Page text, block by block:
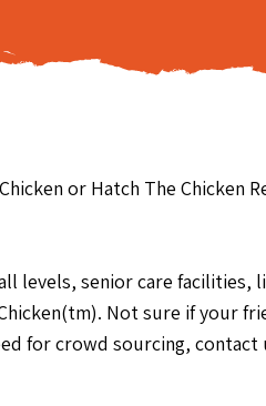
or Hatch The Chicken
levels, senior care facilities,
Not sure if your
for crowd sourcing, contact